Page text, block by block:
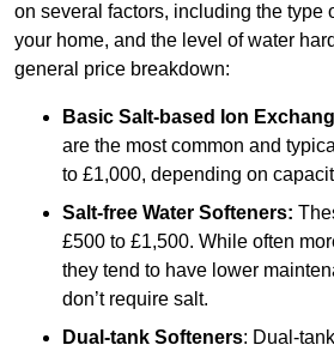
on several factors, including the type
your home, and the level of water
general price breakdown:
Basic Salt-based Ion
are the most common and
to £1,000, depending on
Salt-free Water Softeners:
£500 to £1,500. While often
they tend to have lower
don’t require salt.
Dual-tank Softeners: Dual-